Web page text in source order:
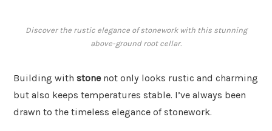
Discover the rustic elegance of stonework with this stunning
above-ground root cellar.
Building with stone not only looks rustic and charming
but also keeps temperatures stable. I’ve always been
drawn to the timeless elegance of stonework.